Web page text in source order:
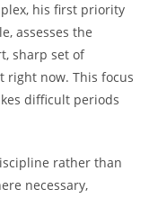
his first priority
assesses the
sharp set of
now. This focus
difficult periods
rather than
necessary,